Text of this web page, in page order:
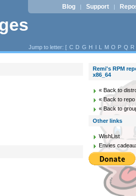
Blog | Support |
Jump to letter: [ C D G H I L M O P Q R
Remi's RPM
x86_64
« Back to
« Back to repo
« Back to
Other links
WishList
Envies